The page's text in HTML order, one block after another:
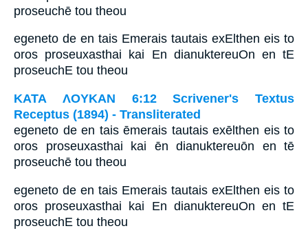
proseuchē tou theou
egeneto de en tais Emerais tautais exElthen eis to
oros proseuxasthai kai En dianuktereuOn en tE
proseuchE tou theou
ΚΑΤΑ ΛΟΥΚΑΝ 6:12 Scrivener's Textus
Receptus (1894) - Transliterated
egeneto de en tais ēmerais tautais exēlthen eis to
oros proseuxasthai kai ēn dianuktereuōn en tē
proseuchē tou theou
egeneto de en tais Emerais tautais exElthen eis to
oros proseuxasthai kai En dianuktereuOn en tE
proseuchE tou theou